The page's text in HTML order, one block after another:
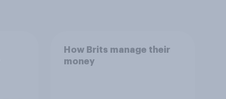
How Brits manage their
money